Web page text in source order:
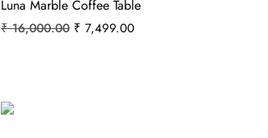
Luna Marble Coffee Table
₹16,000.00 ₹ 7,499.00